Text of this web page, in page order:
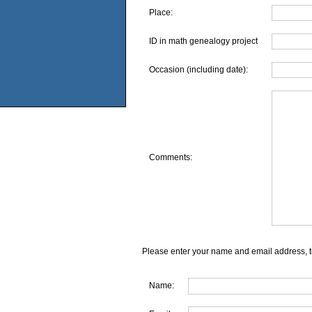
Place:
ID in math genealogy project
Occasion (including date):
Comments:
Please enter your name and email address,
Name: